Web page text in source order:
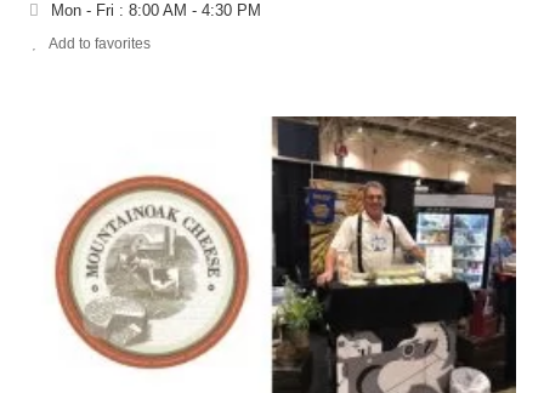
Mon - Fri : 8:00 AM - 4:30 PM
Add to favorites